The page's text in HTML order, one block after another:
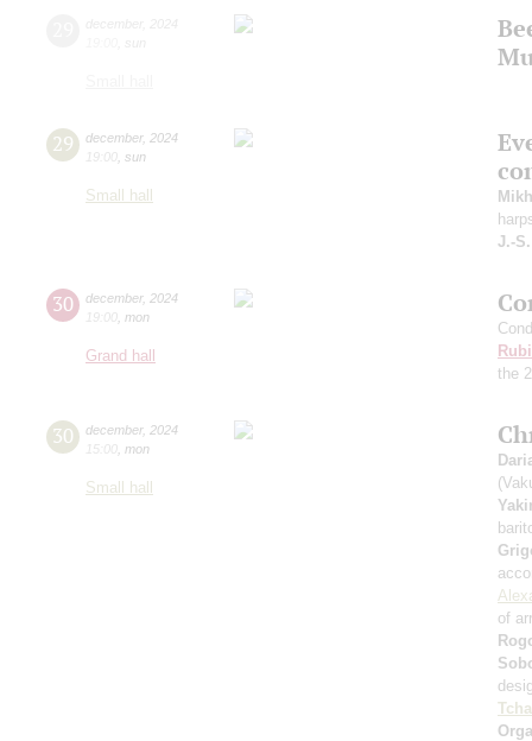
29 december, 2024
19:00 sun
Small hall
J.-
30 december, 2024
19:00 mon
Grand hall
the
30 december, 2024
15:00 mon
Small hall
of